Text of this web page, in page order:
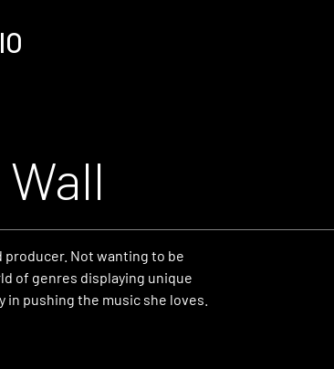
producer. Not wanting to be
of genres displaying unique
pushing the music she loves.